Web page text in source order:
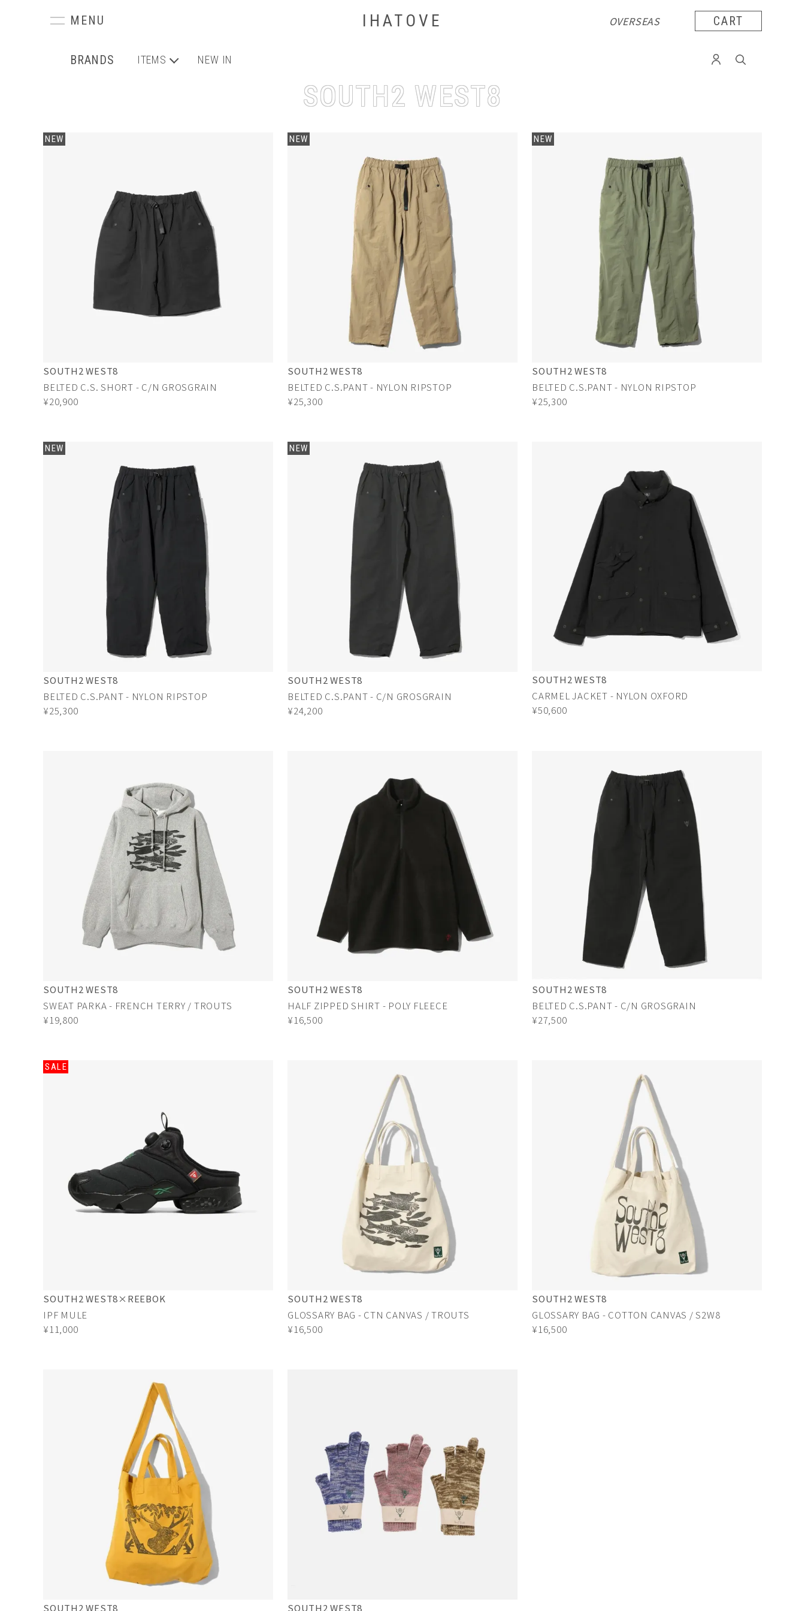
IHATOVE OVERSEAS CART
BRANDS ITEMS NEW IN
SOUTH2 WEST8
SOUTH2 WEST8
NEW
BELTED C.S. SHORT - C/N GROSGRAIN
¥20,900
SOUTH2 WEST8
NEW
BELTED C.S.PANT - NYLON RIPSTOP
¥25,300
SOUTH2 WEST8
NEW
BELTED C.S.PANT - NYLON RIPSTOP
¥25,300
SOUTH2 WEST8
NEW
BELTED C.S.PANT - NYLON RIPSTOP
¥25,300
SOUTH2 WEST8
NEW
BELTED C.S.PANT - C/N GROSGRAIN
¥24,200
SOUTH2 WEST8
CARMEL JACKET - NYLON OXFORD
¥50,600
SOUTH2 WEST8
SWEAT PARKA - FRENCH TERRY / TROUTS
¥19,800
SOUTH2 WEST8
HALF ZIPPED SHIRT - POLY FLEECE
¥16,500
SOUTH2 WEST8
BELTED C.S.PANT - C/N GROSGRAIN
¥27,500
SOUTH2 WEST8×REEBOK
SALE
IPF MULE
¥11,000
SOUTH2 WEST8
GLOSSARY BAG - CTN CANVAS / TROUTS
¥16,500
SOUTH2 WEST8
GLOSSARY BAG - COTTON CANVAS / S2W8
¥16,500
SOUTH2 WEST8 SOUTH2 WEST8